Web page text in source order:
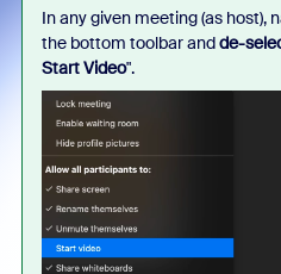
In any given meeting (as host),
the bottom toolbar andde-
Start Video".